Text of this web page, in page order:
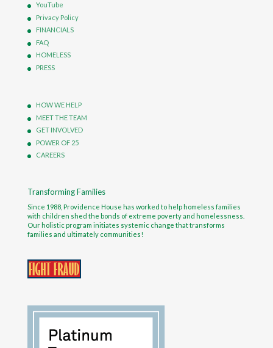
YouTube
Privacy Policy
FINANCIALS
FAQ
HOMELESS
PRESS
HOW WE HELP
MEET THE TEAM
GET INVOLVED
POWER OF 25
CAREERS
Transforming Families
Since 1988, Providence House has worked to help homeless families
with children shed the bonds of extreme poverty and homelessness.
Our holistic program initiates systemic change that transforms
families and ultimately communities!